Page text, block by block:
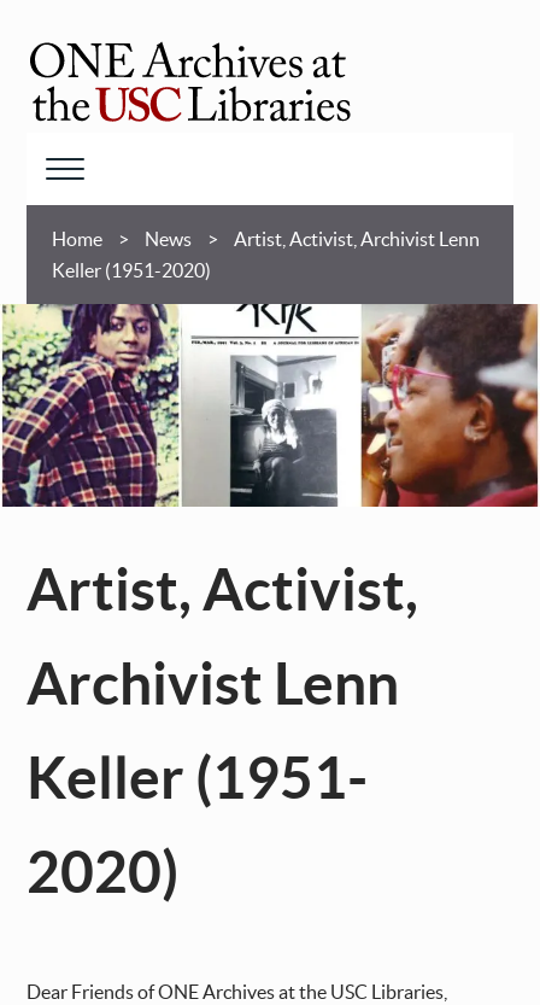
main
content
ONE
Home News
Artist, Activist, Archivist Lenn
Keller (1951-2020)
Artist, Activist,
Archivist Lenn
Keller (1951-
2020)
Dear Friends of ONE Archives at the USC Libraries,